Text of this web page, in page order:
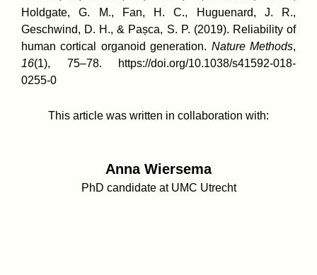
Holdgate, G. M., Fan, H. C., Huguenard, J. R.,
Geschwind, D. H., & Pașca, S. P. (2019). Reliability of
human cortical organoid generation. Nature Methods,
16(1), 75–78. https://doi.org/10.1038/s41592-018-
0255-0
This article was written in collaboration with:
Anna Wiersema
PhD candidate at UMC Utrecht